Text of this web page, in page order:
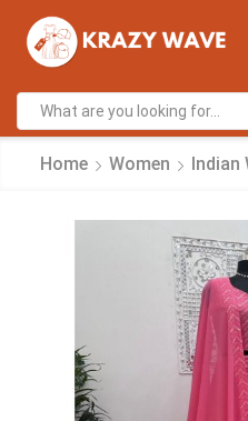
Home Women Indian